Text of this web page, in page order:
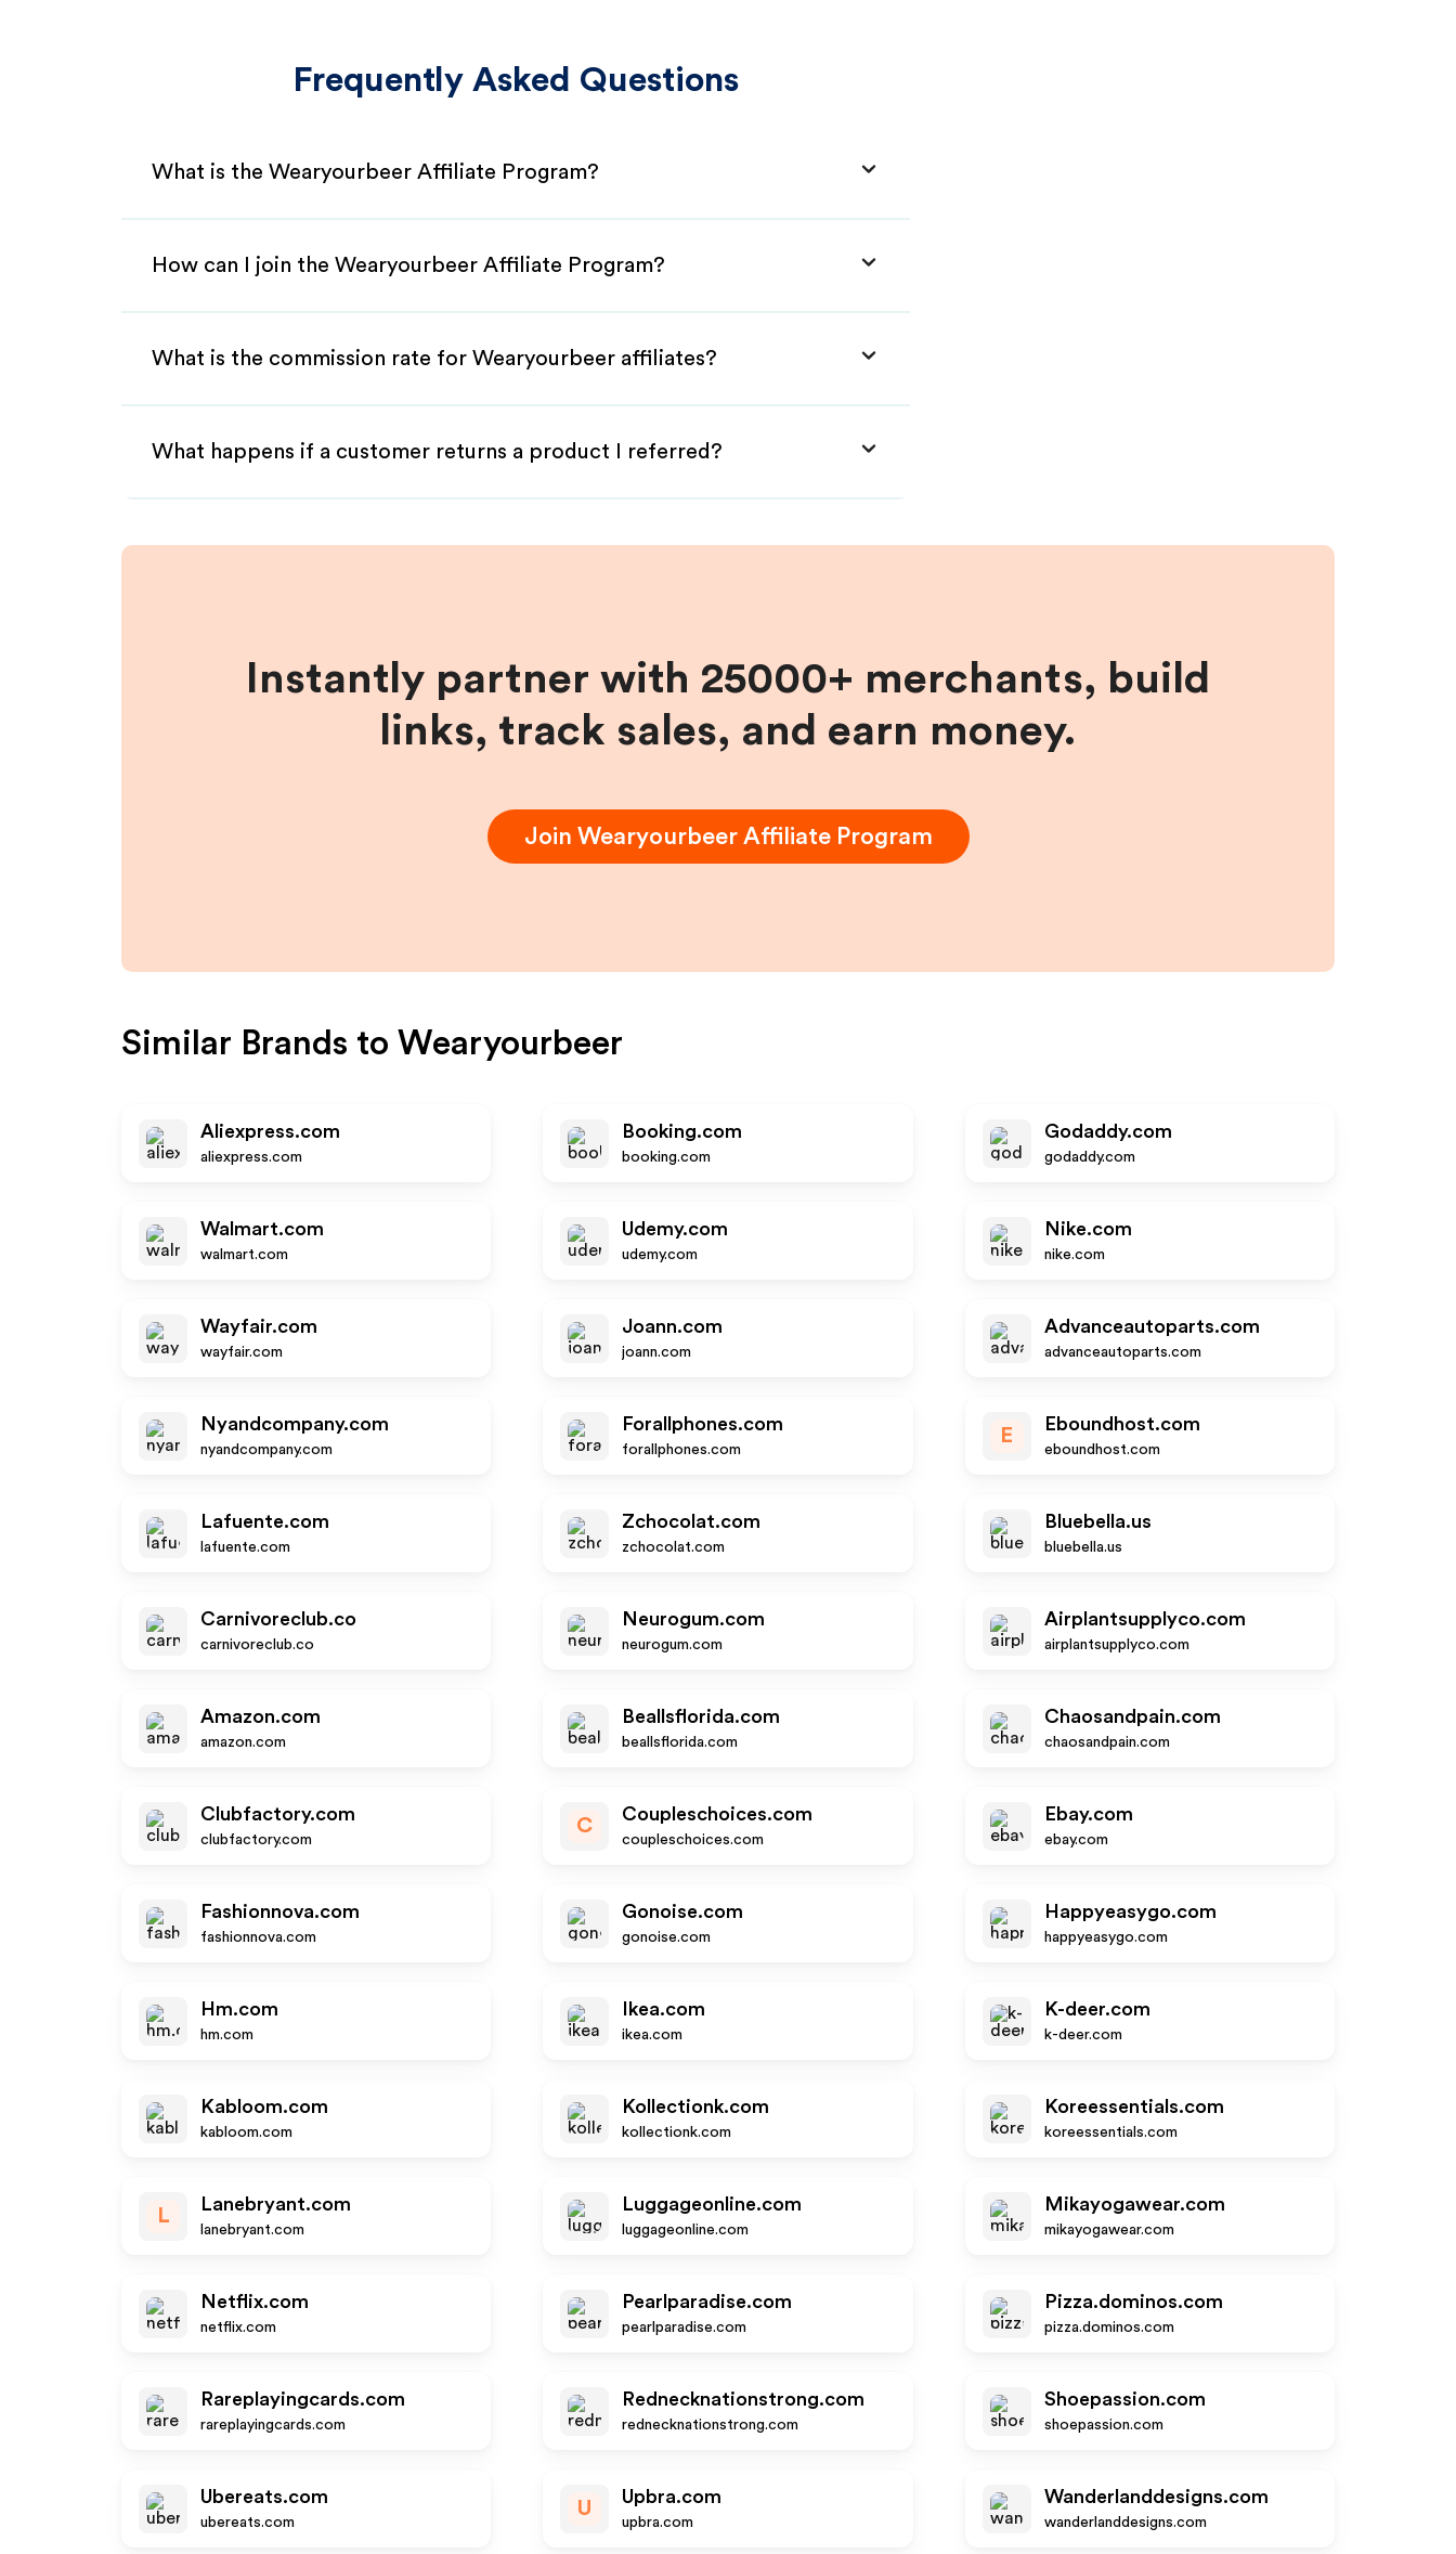
Frequently Asked Questions
What is the Wearyourbeer Affiliate Program?
How can I join the Wearyourbeer Affiliate Program?
What is the commission rate for Wearyourbeer affiliates?
What happens if a customer returns a product I referred?
Instantly partner with 25000+ merchants, build
links, track sales, and earn money.
Join WearyourbeerAffiliate Program
Similar Brands to Wearyourbeer
Aliexpress.com
aliexpress.com
Booking.com
booking.com
Godaddy.com
godaddy.com
Walmart.com
walmart.com
Udemy.com
udemy.com
Nike.com
nike.com
Wayfair.com
wayfair.com
Joann.com
joann.com
Advanceautoparts.com
advanceautoparts.com
Nyandcompany.com
nyandcompany.com
Forallphones.com
forallphones.com
E
Eboundhost.com
eboundhost.com
Lafuente.com
lafuente.com
Zchocolat.com
zchocolat.com
Bluebella.us
bluebella.us
Carnivoreclub.co
carnivoreclub.co
Neurogum.com
neurogum.com
Airplantsupplyco.com
airplantsupplyco.com
Amazon.com
amazon.com
Beallsflorida.com
beallsflorida.com
Chaosandpain.com
chaosandpain.com
Clubfactory.com
clubfactory.com
C
Coupleschoices.com
coupleschoices.com
Ebay.com
ebay.com
Fashionnova.com
fashionnova.com
Gonoise.com
gonoise.com
Happyeasygo.com
happyeasygo.com
Hm.com
hm.com
Ikea.com
ikea.com
K-deer.com
k-deer.com
Kabloom.com
kabloom.com
Kollectionk.com
kollectionk.com
Koreessentials.com
koreessentials.com
L
Lanebryant.com
lanebryant.com
Luggageonline.com
luggageonline.com
Mikayogawear.com
mikayogawear.com
Netflix.com
netflix.com
Pearlparadise.com
pearlparadise.com
Pizza.dominos.com
pizza.dominos.com
Rareplayingcards.com
rareplayingcards.com
Rednecknationstrong.com
rednecknationstrong.com
Shoepassion.com
shoepassion.com
Ubereats.com
ubereats.com
U
Upbra.com
upbra.com
Wanderlanddesigns.com
wanderlanddesigns.com